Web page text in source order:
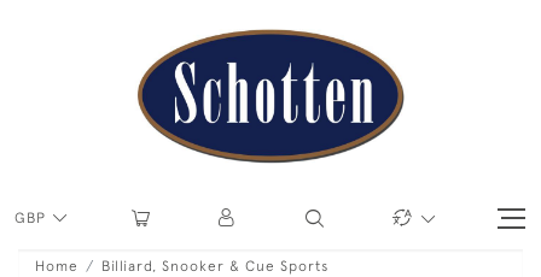
GBP
Home
Billiard, Snooker & Cue Sports